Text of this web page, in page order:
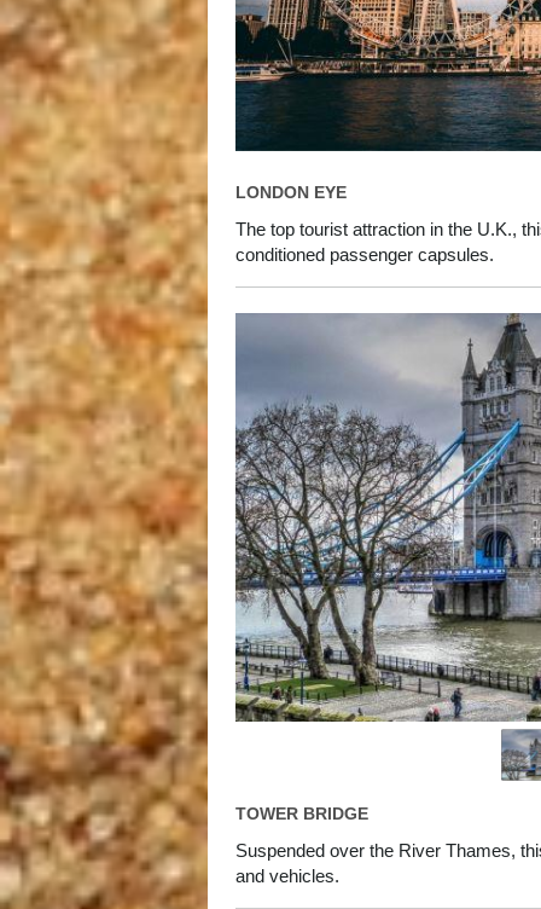
LONDON EYE
The top tourist attraction in the U.K.,
conditioned passenger capsules.
TOWER BRIDGE
Suspended over the River Thames,
and vehicles.